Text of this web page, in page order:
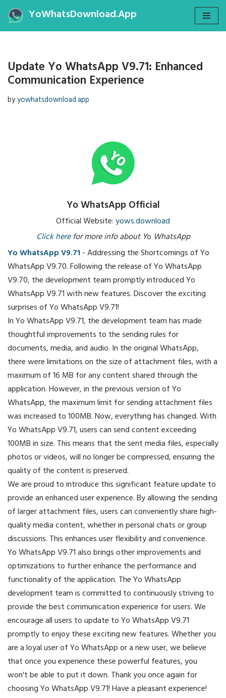
Skip
YoWhatsDownload.App
Update Yo WhatsApp V9.71: Enhanced
Communication Experience
byyowhatsdownload.app
Yo WhatsApp Official
Official Website:yows.download
Click herefor more info about Yo WhatsApp
Yo WhatsApp V9.71 - Addressing the Shortcomings of Yo
WhatsApp V9.70. Following the release of Yo WhatsApp
V9.70, the development team promptly introduced Yo
WhatsApp V9.71 with new features. Discover the exciting
surprises of Yo WhatsApp V9.71!
In Yo WhatsApp V9.71, the development team has made
thoughtful improvements to the sending rules for
documents, media, and audio. In the original WhatsApp,
there were limitations on the size of attachment files, with a
maximum of 16 MB for any content shared through the
application. However, in the previous version of Yo
WhatsApp, the maximum limit for sending attachment files
was increased to 100MB. Now, everything has changed. With
Yo WhatsApp V9.71, users can send content exceeding
100MB in size. This means that the sent media files, especially
photos or videos, will no longer be compressed, ensuring the
quality of the content is preserved.
We are proud to introduce this significant feature update to
provide an enhanced user experience. By allowing the sending
of larger attachment files, users can conveniently share high-
quality media content, whether in personal chats or group
discussions. This enhances user flexibility and convenience.
Yo WhatsApp V9.71 also brings other improvements and
optimizations to further enhance the performance and
functionality of the application. The Yo WhatsApp
development team is committed to continuously striving to
provide the best communication experience for users. We
encourage all users to update to Yo WhatsApp V9.71
promptly to enjoy these exciting new features. Whether you
are a loyal user of Yo WhatsApp or a new user, we believe
that once you experience these powerful features, you
won't be able to put it down. Thank you once again for
choosing Yo WhatsApp V9.71! Have a pleasant experience!